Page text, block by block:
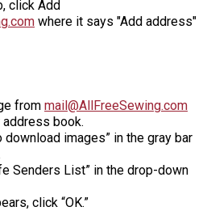
click Add
where it says "Add address"
from mail@AllFreeSewing.com
book.
download images” in the gray bar
Senders List” in the drop-down
click “OK.”